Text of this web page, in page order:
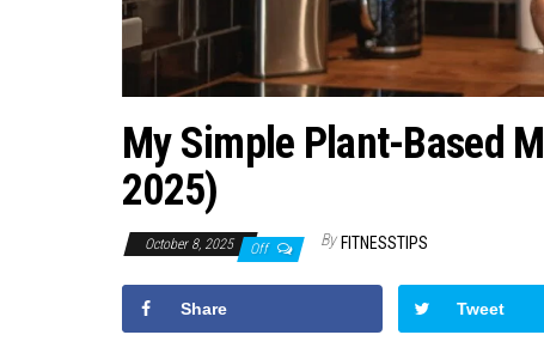
My Simple Plant-Based
2025)
October 8, 2025 Off By FITNESSTIPS
Share Tweet